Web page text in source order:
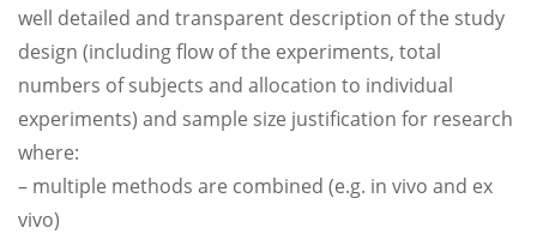
well detailed and transparent description of the study
design (including flow of the experiments, total
numbers of subjects and allocation to individual
experiments) and sample size justification for research
where:
– multiple methods are combined (e.g. in vivo and ex
vivo)